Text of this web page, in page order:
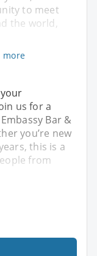
to meet
the world,
more
us for a
Bar &
you’re new
this is a
from